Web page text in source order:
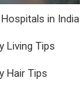
in India
Living Tips
Hair Tips